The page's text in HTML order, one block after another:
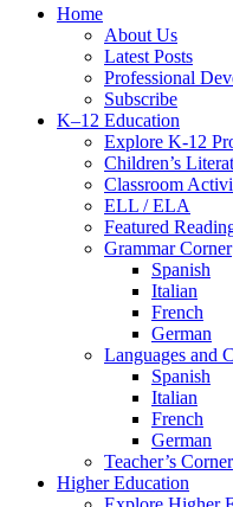
Close
Home
About Us
Latest Posts
Professional
Subscribe
K–12 Education
Explore K-12
Children’s
Classroom
ELL / ELA
Featured
Grammar Corner
Spanish
Italian
French
German
Languages and
Spanish
Italian
French
German
Teacher’s Corner
Higher Education